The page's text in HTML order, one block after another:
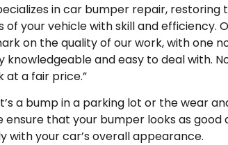
in car bumper repair, restoring
of your vehicle with skill and efficiency.
on the quality of our work, with one
knowledgeable and easy to deal with.
at a fair price.”
a bump in a parking lot or the wear
ensure that your bumper looks as good
with your car’s overall appearance.